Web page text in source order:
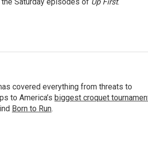
covered everything from threats to
to America’s biggest croquet
Born to Run.